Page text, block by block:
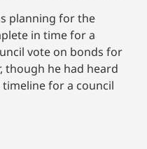
planning for the
in time for a
vote on bonds for
though he had heard
for a council